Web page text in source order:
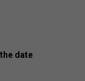
date